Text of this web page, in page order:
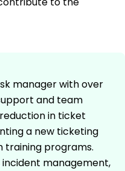
manager with over
and team
in ticket
a new ticketing
training programs.
incident management,